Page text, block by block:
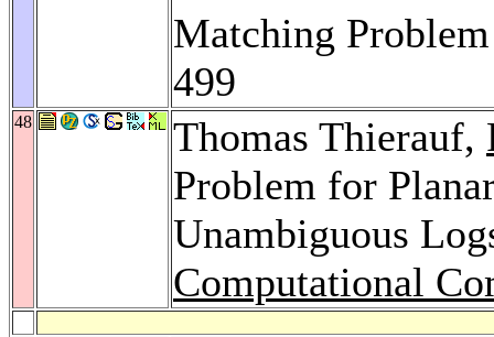
Matching
499
48 Thomas Thierauf,
Problem for
Unambiguous
Computational